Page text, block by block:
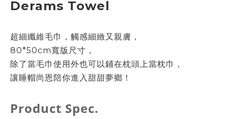
Derams Towel
超細纖維毛巾，觸感細緻又親膚，
80*50cm寬版尺寸，
除了當毛巾使用外也可以鋪在枕頭上當枕巾，
讓睡帽尚恩陪你進入甜甜夢鄉！
Product Spec.